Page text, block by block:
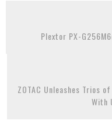
Plextor PX-
ZOTAC Unleashes Trios
With